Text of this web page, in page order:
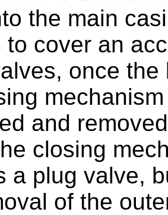
the main
to cover an
once
and
closing
a plug valve,
of the